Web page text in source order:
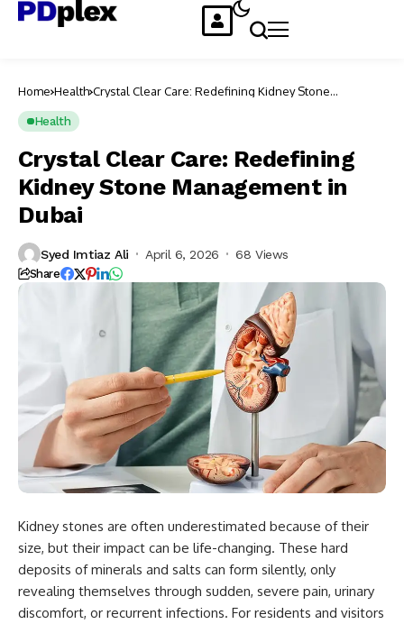
Home Health Crystal Clear Care: Redefining Kidney Stone
Health
Crystal Clear Care: Redefining
Kidney Stone Management in
Dubai
Syed Imtiaz Ali April 6, 2026 68 Views
Share
Kidney stones are often underestimated because of their
size, but their impact can be life-changing. These hard
deposits of minerals and salts can form silently, only
revealing themselves through sudden, severe pain, urinary
discomfort, or recurrent infections. For residents and visitors